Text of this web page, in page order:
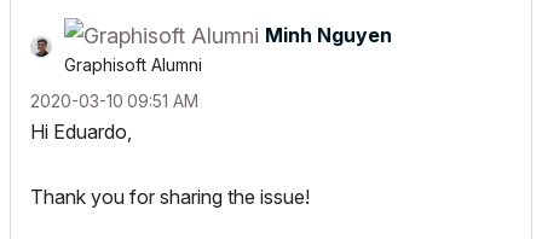
Minh Nguyen
Graphisoft Alumni
‎2020-03-10 09:51 AM
Hi Eduardo,
Thank you for sharing the issue!